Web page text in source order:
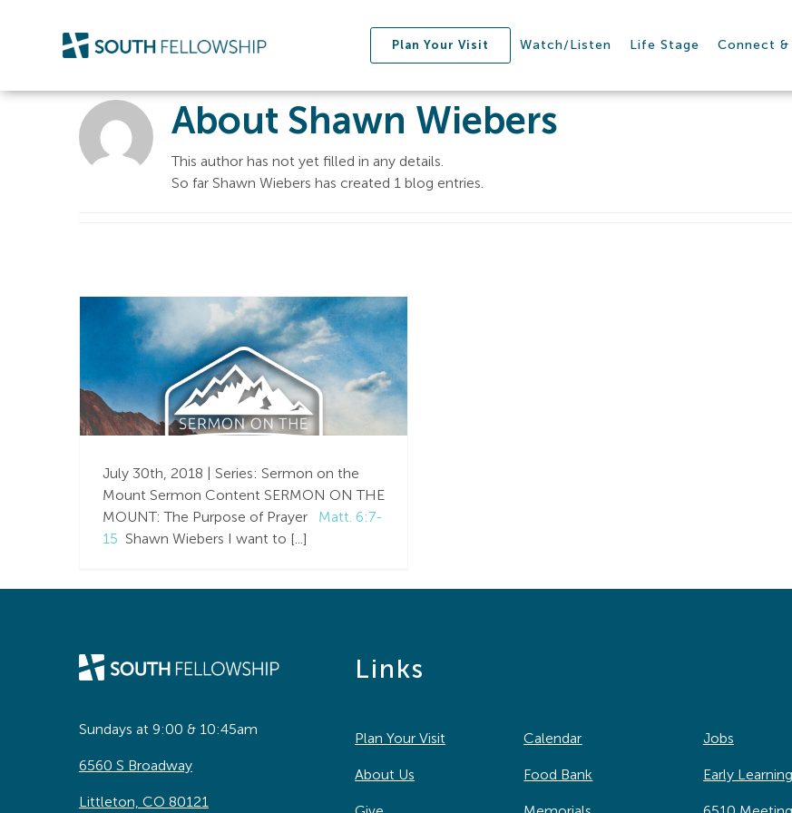
Plan Your Visit Watch/Listen Life Stage Connect &
About Shawn Wiebers
This author has not yet filled in any details.
So far Shawn Wiebers has created 1 blog entries.
Sermon on the
Mount | The
Purpose of Prayer |
Matthew 6:7-15 |
Week 9
July 30th, 2018 | Series: Sermon on the
Mount Sermon Content SERMON ON THE
MOUNT: The Purpose of Prayer Matt. 6:7-
15 Shawn Wiebers I want to [...]
Sundays at 9:00 & 10:45am
6560 S Broadway
Littleton, CO 80121
Links
Plan Your Visit
About Us
Calendar
Food Bank
Jobs
Early